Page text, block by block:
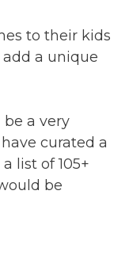
to their kids
a unique
a very
curated a
list of 105+
be